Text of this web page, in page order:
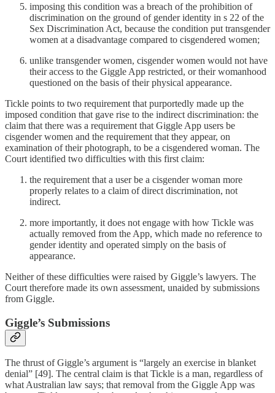
imposing this condition was a breach of the prohibition of
discrimination on the ground of gender identity in s 22 of the
Sex Discrimination Act, because the condition put transgender
women at a disadvantage compared to cisgendered women;
unlike transgender women, cisgender women would not have
their access to the Giggle App restricted, or their womanhood
questioned on the basis of their physical appearance.
Tickle points to two requirement that purportedly made up the
imposed condition that gave rise to the indirect discrimination: the
claim that there was a requirement that Giggle App users be
cisgender women and the requirement that they appear, on
examination of their photograph, to be a cisgendered woman. The
Court identified two difficulties with this first claim:
the requirement that a user be a cisgender woman more
properly relates to a claim of direct discrimination, not
indirect.
more importantly, it does not engage with how Tickle was
actually removed from the App, which made no reference to
gender identity and operated simply on the basis of
appearance.
Neither of these difficulties were raised by Giggle’s lawyers. The
Court therefore made its own assessment, unaided by submissions
from Giggle.
Giggle’s Submissions
The thrust of Giggle’s argument is “largely an exercise in blanket
denial” [49]. The central claim is that Tickle is a man, regardless of
what Australian law says; that removal from the Giggle App was